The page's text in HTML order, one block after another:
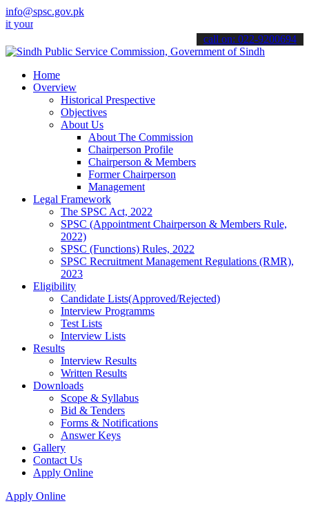
info@spsc.gov.pk
online & stay informed about the latest SPSC updates &
call on: 022-9200694
Home
Overview
Historical Prespective
Objectives
About Us
About The Commission
Chairperson Profile
Chairperson & Members
Former Chairperson
Management
Legal Framework
The SPSC Act, 2022
SPSC (Appointment Chairperson & Members Rule,
2022)
SPSC (Functions) Rules, 2022
SPSC Recruitment Management Regulations (RMR),
2023
Eligibility
Candidate Lists(Approved/Rejected)
Interview Programms
Test Lists
Interview Lists
Results
Interview Results
Written Results
Downloads
Scope & Syllabus
Bid & Tenders
Forms & Notifications
Answer Keys
Gallery
Contact Us
Apply Online
Apply Online